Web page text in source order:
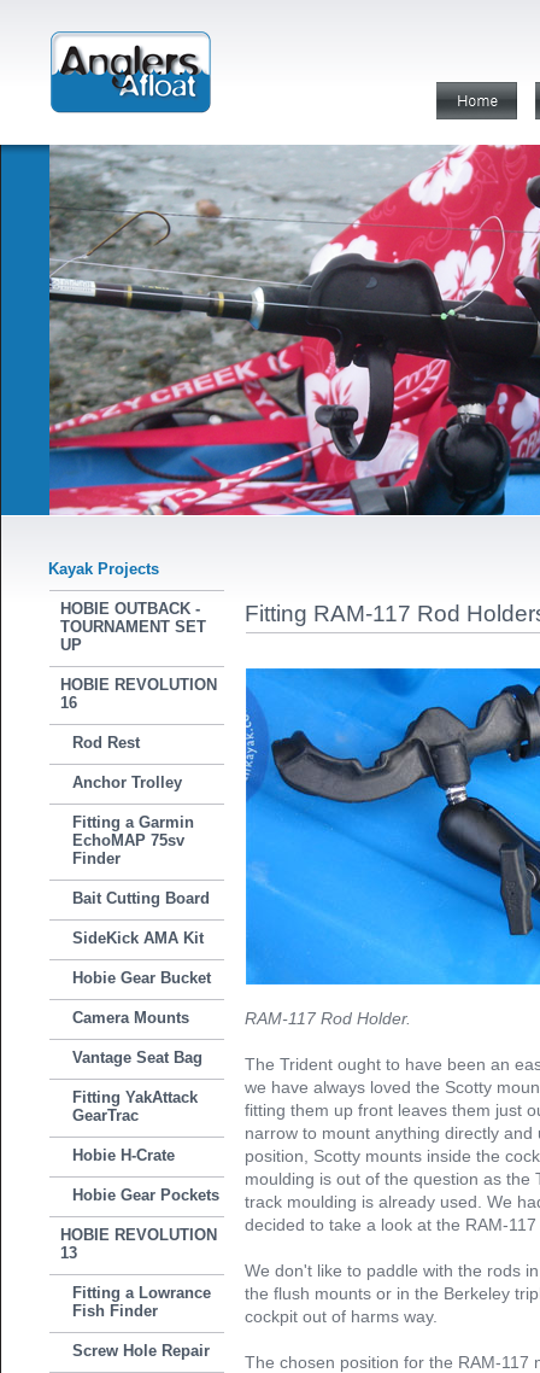
Kayak Projects
HOBIE OUTBACK -
TOURNAMENT SET
UP
HOBIE REVOLUTION
16
Rod Rest
Anchor Trolley
Fitting a Garmin
EchoMAP 75sv
Finder
Bait Cutting Board
SideKick AMA Kit
Hobie Gear Bucket
Camera Mounts
Vantage Seat Bag
Fitting YakAttack
GearTrac
Hobie H-Crate
Hobie Gear Pockets
HOBIE REVOLUTION
13
Fitting a Lowrance
Fish Finder
Screw Hole Repair
Fitting RAM-117 Rod
RAM-117 Rod Holder.
The Trident ought to have been an
we have always loved the Scotty
fitting them up front leaves them just
narrow to mount anything directly
position, Scotty mounts inside the
moulding is out of the question as
track moulding is already used. We
decided to take a look at the RAM-
We don't like to paddle with the rods
the flush mounts or in the Berkeley
cockpit out of harms way.
The chosen position for the RAM-117